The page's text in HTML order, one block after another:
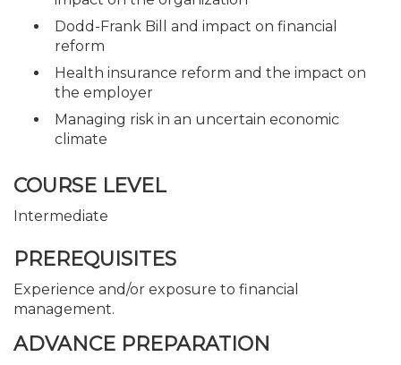
Dodd-Frank Bill and impact on financial
reform
Health insurance reform and the impact on
the employer
Managing risk in an uncertain economic
climate
COURSE LEVEL
Intermediate
PREREQUISITES
Experience and/or exposure to financial
management.
ADVANCE PREPARATION